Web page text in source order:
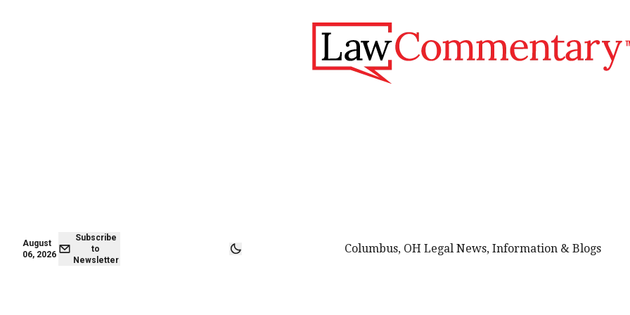
August
06, 2026
Subscribe
to
Newsletter
Columbus, OH Legal News, Information & Blogs